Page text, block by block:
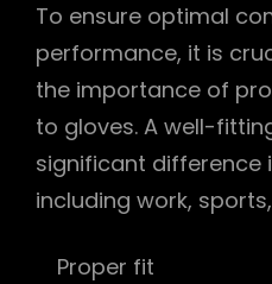
To ensure optimal
performance, it is
the importance of
to gloves. A well-
significant difference
including work,
Proper fit